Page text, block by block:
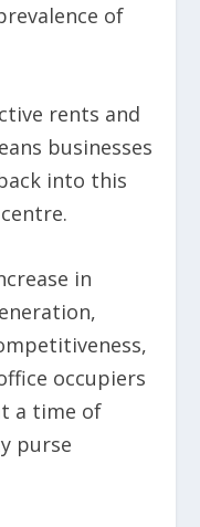
of
rents and
businesses
into this
in
occupiers
a time of
purse